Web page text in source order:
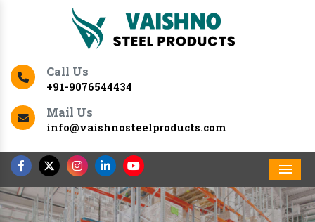
Call Us
+91-9076544434
Mail Us
info@vaishnosteelproducts.com